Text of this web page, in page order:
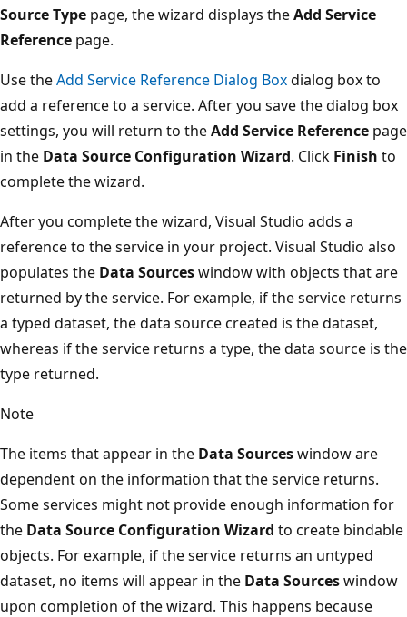
Source Type page, the wizard displays theAdd Service
Reference page.
Use theAdd Service Reference Dialog Boxdialog box to
add a reference to a service. After you save the dialog box
settings, you will return to theAdd Service Reference page
in the Data Source Configuration Wizard. Click Finish to
complete the wizard.
After you complete the wizard, Visual Studio adds a
reference to the service in your project. Visual Studio also
populates the Data Sourceswindow with objects that are
returned by the service. For example, if the service returns
a typed dataset, the data source created is the dataset,
whereas if the service returns a type, the data source is the
type returned.
Note
The items that appear in the Data Sourceswindow are
dependent on the information that the service returns.
Some services might not provide enough information for
the Data Source Configuration Wizard to create bindable
objects. For example, if the service returns an untyped
dataset, no items will appear in the Data Sourceswindow
upon completion of the wizard. This happens because